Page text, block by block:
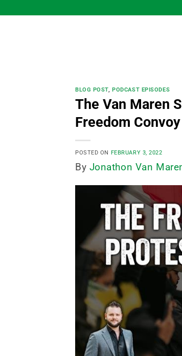
to
BLOG POST,PODCAST EPISODES
The Van Maren
Freedom Convoy
POSTED ON FEBRUARY 3, 2022
By Jonathon Van